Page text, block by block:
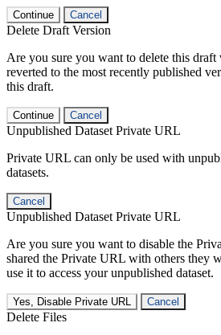
Continue Cancel
Delete Draft Version
Are you sure you want to delete this
reverted to the most recently published
this draft.
Continue Cancel
Unpublished Dataset Private URL
Private URL can only be used with
datasets.
Cancel
Unpublished Dataset Private URL
Are you sure you want to disable the
shared the Private URL with others they
use it to access your unpublished dataset.
Yes, Disable Private URL Cancel
Delete Files